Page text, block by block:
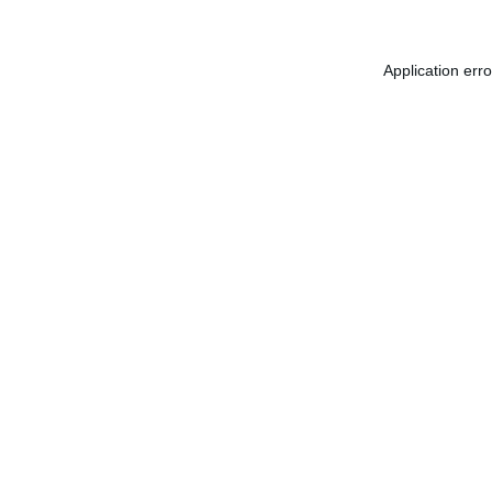
Application